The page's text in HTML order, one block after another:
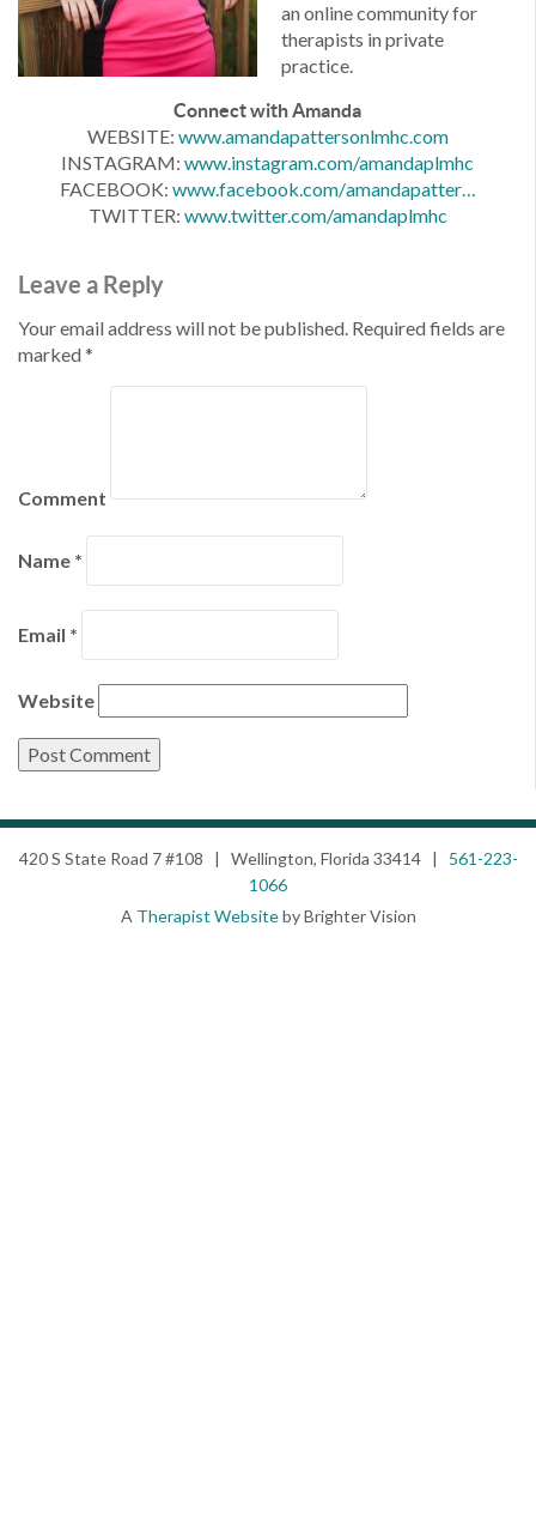
an online community for
therapists in private
practice.
Connect with Amanda
WEBSITE: www.amandapattersonlmhc.com
INSTAGRAM: www.instagram.com/amandaplmhc
FACEBOOK: www.facebook.com/amandapatter…
TWITTER: www.twitter.com/amandaplmhc
Leave a Reply
Your email address will not be published. Required fields are
marked*
Comment
Name *
Email *
Website
420 S State Road 7 #108 | Wellington, Florida 33414 | 561-223-
1066
A Therapist Websiteby Brighter Vision